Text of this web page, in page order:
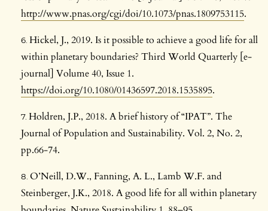
http://www.pnas.org/cgi/doi/10.1073/pnas.1809753115.
Hickel, J., 2019. Is it possible to achieve a good life for all
within planetary boundaries? Third World Quarterly [e-
journal] Volume 40, Issue 1.
https://doi.org/10.1080/01436597.2018.1535895.
Holdren, J.P., 2018. A brief history of “IPAT”. The
Journal of Population and Sustainability. Vol. 2, No. 2,
pp.66-74.
O’Neill, D.W., Fanning, A. L., Lamb W.F. and
Steinberger, J.K., 2018. A good life for all within planetary